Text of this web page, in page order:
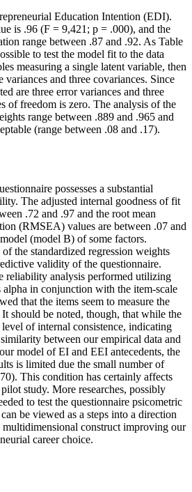
Education Intention (EDI).
is .96 (F = 9,421; p = .000), and the
range between .87 and .92. As Table
to test the model fit to the data
measuring a single latent variable, then
variances and three covariances. Since
are three error variances and three
of freedom is zero. The analysis of the
range between .889 and .965 and
(range between .08 and .17).
possesses a substantial
The adjusted internal goodness of fit
.72 and .97 and the root mean
(RMSEA) values are between .07 and
(model B) of some factors.
the standardized regression weights
validity of the questionnaire.
reliability analysis performed utilizing
alpha in conjunction with the item-scale
that the items seem to measure the
should be noted, though, that while the
of internal consistence, indicating
between our empirical data and
model of EI and EEI antecedents, the
is limited due the small number of
This condition has certainly affects
study. More researches, possibly
to test the questionnaire psicometric
be viewed as a steps into a direction
construct improving our
career choice.